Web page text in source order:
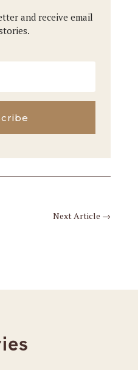
and receive email
Next Article →